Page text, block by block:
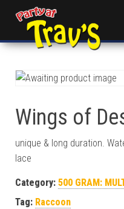
Wings of
unique & long duration.
lace
Category: 500 GRAM:
Tag: Raccoon